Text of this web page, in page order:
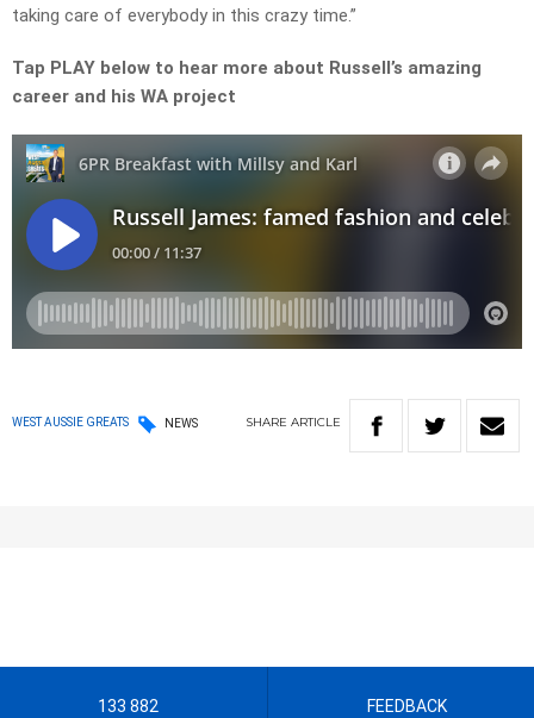
taking care of everybody in this crazy time.”
Tap PLAY below to hear more about Russell’s amazing
career and his WA project
WEST AUSSIE GREATS NEWS SHARE ARTICLE
133 882 FEEDBACK